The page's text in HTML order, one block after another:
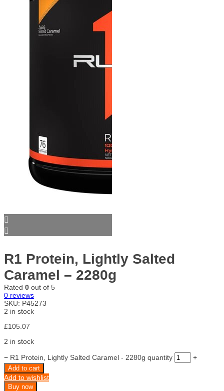
R1 Protein, Lightly Salted
Caramel – 2280g
Rated 0 out of 5
0 reviews
SKU: P45273
2 in stock
£105.07
2 in stock
− R1 Protein, Lightly Salted Caramel - 2280g quantity +
Add to cart
Add to wishlist
Buy now